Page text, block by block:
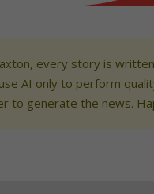
every story is
AI only to perform
to generate the news.